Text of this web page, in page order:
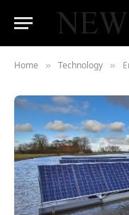
Home » Technology »